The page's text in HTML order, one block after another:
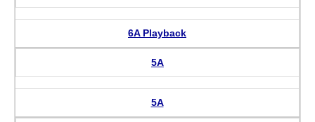
6A Playback
5A
5A